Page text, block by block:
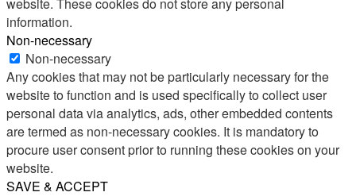
information.
Non-necessary
Non-necessary
Any cookies that may not be particularly necessary for the
website to function and is used specifically to collect user
personal data via analytics, ads, other embedded contents
are termed as non-necessary cookies. It is mandatory to
procure user consent prior to running these cookies on your
website.
SAVE & ACCEPT